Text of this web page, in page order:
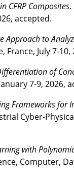
CFRP Composites
accepted.
Approach to
France, July 7-
of
7-9, 2026,
Frameworks for
Cyber-
with
Computer,